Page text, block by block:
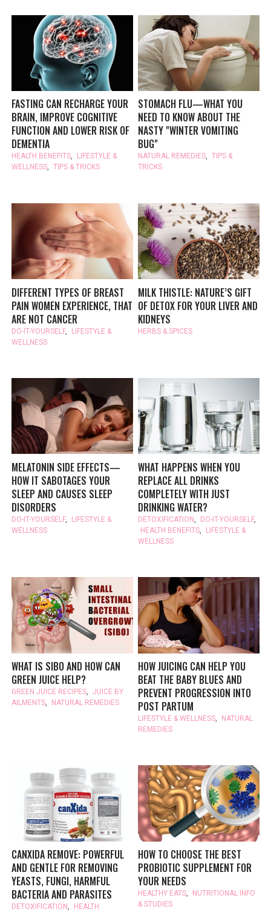
FASTING CAN RECHARGE YOUR
BRAIN, IMPROVE COGNITIVE
FUNCTION AND LOWER RISK OF
DEMENTIA
HEALTH BENEFITS,
LIFESTYLE &
WELLNESS, TIPS & TRICKS
STOMACH FLU—WHAT YOU
NEED TO KNOW ABOUT THE
NASTY "WINTER VOMITING
BUG"
NATURAL REMEDIES, TIPS &
TRICKS
DIFFERENT TYPES OF BREAST
PAIN WOMEN EXPERIENCE, THAT
ARE NOT CANCER
DO-IT-YOURSELF,
LIFESTYLE &
WELLNESS
MILK THISTLE: NATURE’S GIFT
OF DETOX FOR YOUR LIVER AND
KIDNEYS
HERBS & SPICES
MELATONIN SIDE EFFECTS—
HOW IT SABOTAGES YOUR
SLEEP AND CAUSES SLEEP
DISORDERS
DO-IT-YOURSELF,
LIFESTYLE &
WELLNESS
WHAT HAPPENS WHEN YOU
REPLACE ALL DRINKS
COMPLETELY WITH JUST
DRINKING WATER?
DETOXIFICATION DO-IT-YOURSELF,
HEALTH BENEFITS
LIFESTYLE &
WELLNESS
WHAT IS SIBO AND HOW CAN
GREEN JUICE HELP?
GREEN JUICE RECIPES, JUICE BY
AILMENTS, NATURAL REMEDIES
HOW JUICING CAN HELP YOU
BEAT THE BABY BLUES AND
PREVENT PROGRESSION INTO
POST PARTUM
LIFESTYLE & WELLNESS,
NATURAL
REMEDIES
CANXIDA REMOVE: POWERFUL
AND GENTLE FOR REMOVING
YEASTS, FUNGI, HARMFUL
BACTERIA AND PARASITES
DETOXIFICATION,
HEALTH
HOW TO CHOOSE THE BEST
PROBIOTIC SUPPLEMENT FOR
YOUR NEEDS
HEALTHY EATS,
NUTRITIONAL INFO
& STUDIES